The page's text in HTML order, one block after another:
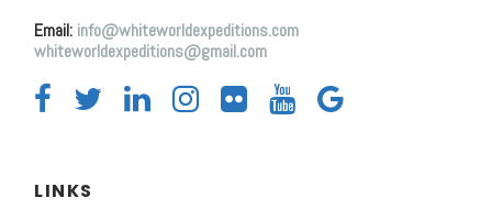
Email: info@whiteworldexpeditions.com
whiteworldexpeditions@gmail.com
LINKS